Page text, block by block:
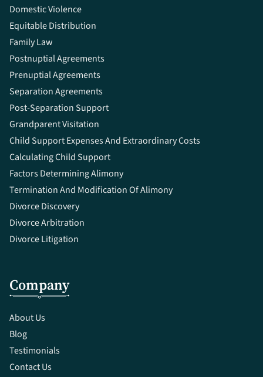
Domestic Violence
Equitable Distribution
Family Law
Postnuptial Agreements
Prenuptial Agreements
Separation Agreements
Post-Separation Support
Grandparent Visitation
Child Support Expenses And Extraordinary Costs
Calculating Child Support
Factors Determining Alimony
Termination And Modification Of Alimony
Divorce Discovery
Divorce Arbitration
Divorce Litigation
Company
About Us
Blog
Testimonials
Contact Us